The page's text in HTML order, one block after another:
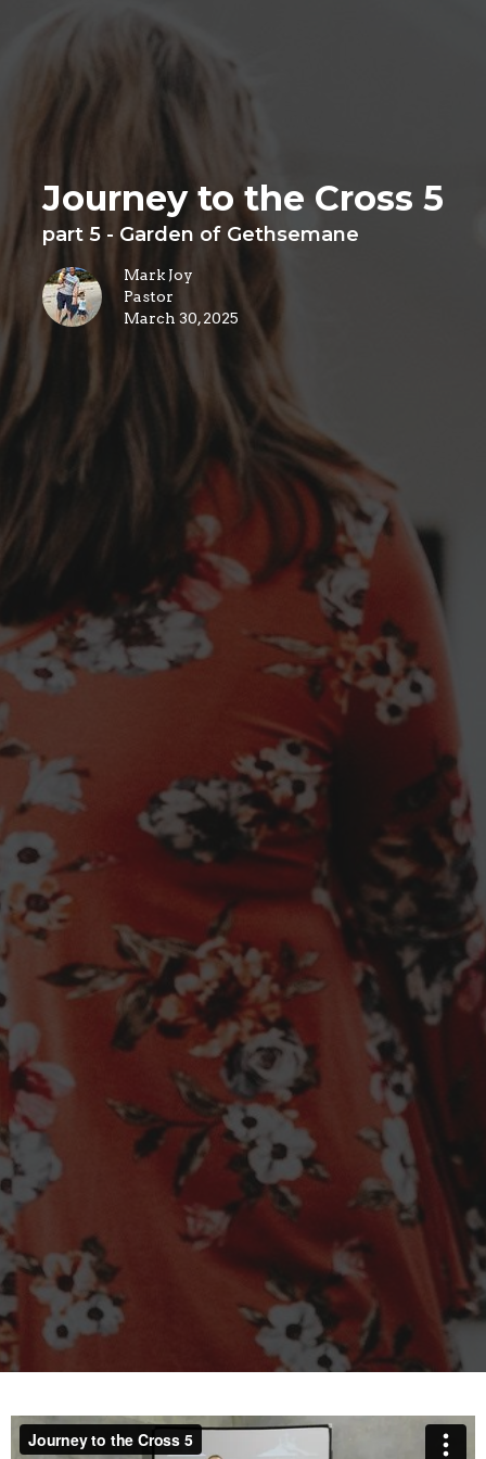
Journey to the Cross 5
part 5 - Garden of Gethsemane
Mark Joy
Pastor
March 30, 2025